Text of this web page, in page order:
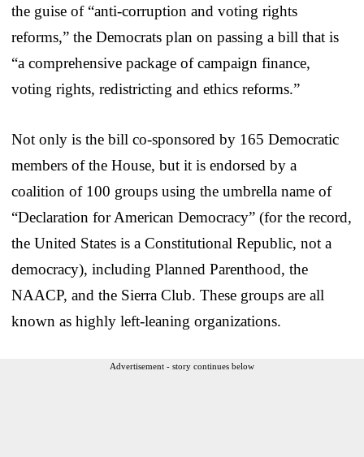
the guise of “anti-corruption and voting rights
reforms,” the Democrats plan on passing a bill that is
“a comprehensive package of campaign finance,
voting rights, redistricting and ethics reforms.”
Not only is the bill co-sponsored by 165 Democratic
members of the House, but it is endorsed by a
coalition of 100 groups using the umbrella name of
“Declaration for American Democracy” (for the record,
the United States is a Constitutional Republic, not a
democracy), including Planned Parenthood, the
NAACP, and the Sierra Club. These groups are all
known as highly left-leaning organizations.
Advertisement - story continues below